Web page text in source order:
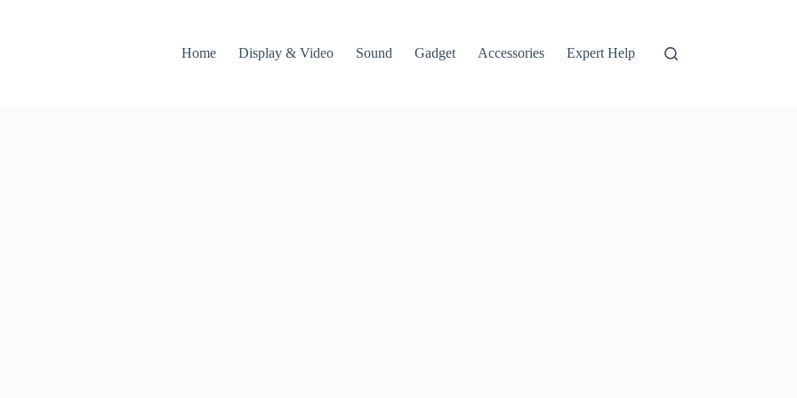
Home
Display & Video Sound Gadget Accessories Expert Help